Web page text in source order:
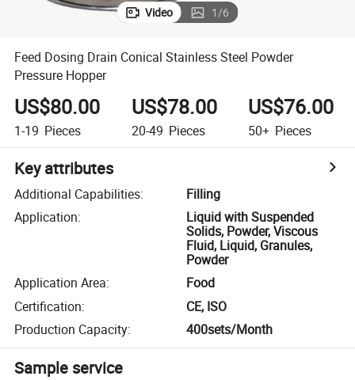
Video 1/6
Feed Dosing Drain Conical Stainless Steel Powder
Pressure Hopper
US$80.00
1-19 Pieces
US$78.00
20-49 Pieces
US$76.00
50+ Pieces
Key attributes
Additional Capabilities:
Filling
Application:
Liquid with Suspended
Solids, Powder, Viscous
Fluid, Liquid, Granules,
Powder
Application Area:
Food
Certification:
CE, ISO
Production Capacity: 400sets/Month
Sample service